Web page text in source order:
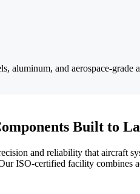
aluminum, and aerospace-
Built to
and reliability that aircraft
ISO-certified facility